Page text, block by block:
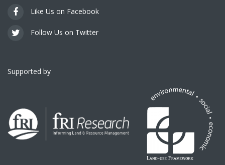
Like Us on Facebook
Follow Us on Twitter
Supported by